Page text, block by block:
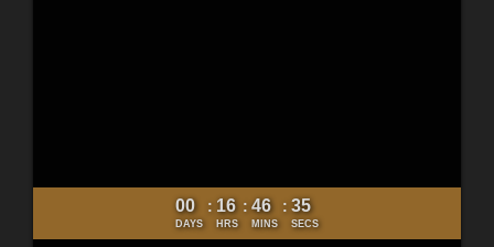
00
DAYS
: 16
HRS
: 46
MINS
: 34
SECS